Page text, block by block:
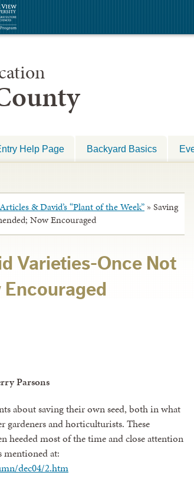
Help Page Backyard Basics
& David’s “Plant of the Week” » Saving
Now Encouraged
Varieties-Once Not
Parsons
about saving their own seed, both in what
gardeners and horticulturists. These
heeded most of the time and close attention
mentioned at:
dec04/2.htm